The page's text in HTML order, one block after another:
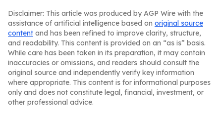
Disclaimer: This article was produced by AGP Wire with the
assistance of artificial intelligence based on original source
content and has been refined to improve clarity, structure,
and readability. This content is provided on an “as is” basis.
While care has been taken in its preparation, it may contain
inaccuracies or omissions, and readers should consult the
original source and independently verify key information
where appropriate. This content is for informational purposes
only and does not constitute legal, financial, investment, or
other professional advice.